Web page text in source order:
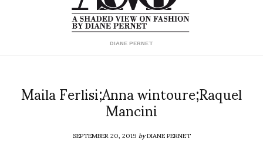
DIANE PERNET
Maila Ferlisi;Anna wintoure;Raquel
Mancini
SEPTEMBER 20, 2019byDIANE PERNET